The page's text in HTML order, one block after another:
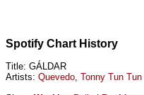
Spotify Chart History
Title: GÁLDAR
Artists: Quevedo, Tonny Tun Tun